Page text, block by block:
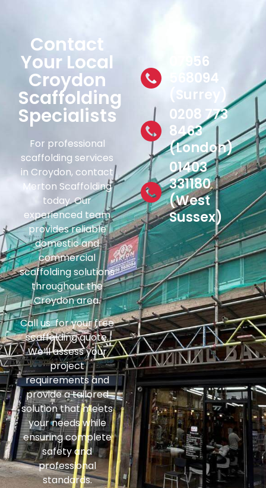
Contact
Your Local
Croydon
Scaffolding
Specialists
For professional
scaffolding services
in Croydon, contact
Merton Scaffolding
today. Our
experienced team
provides reliable
domestic and
commercial
scaffolding solutions
throughout the
Croydon area.
Call us for your free
scaffolding quote.
We’ll assess your
project
requirements and
provide a tailored
solution that meets
your needs while
ensuring complete
safety and
professional
standards.
07956
568094
(Surrey)
0208 773
8463
(London)
01403
331180
(West
Sussex)